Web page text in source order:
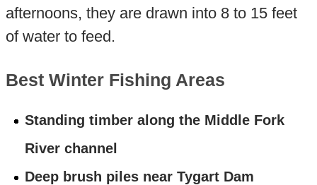
afternoons, they are drawn into 8 to 15 feet
of water to feed.
Best Winter Fishing Areas
Standing timber along the Middle Fork
River channel
Deep brush piles near Tygart Dam